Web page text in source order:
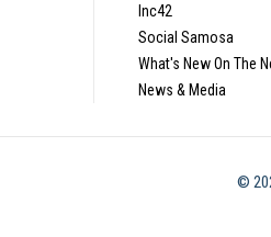
Inc42
Social Samosa
What's New On The
News & Media
©